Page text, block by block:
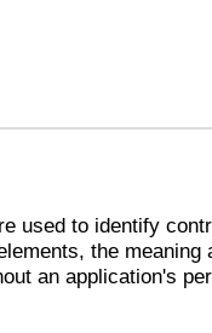
used to identify
the meaning
an application's